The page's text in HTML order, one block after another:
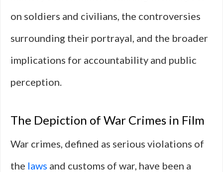
on soldiers and civilians, the controversies
surrounding their portrayal, and the broader
implications for accountability and public
perception.
The Depiction of War Crimes in Film
War crimes, defined as serious violations of
the laws and customs of war, have been a